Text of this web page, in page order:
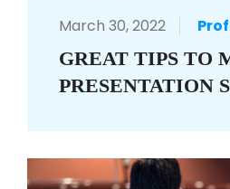
March 30, 2022
GREAT TIPS TO
PRESENTATION